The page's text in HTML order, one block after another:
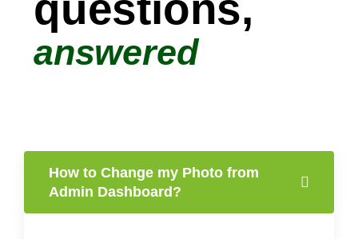
answered
How to Change my Photo from
Admin Dashboard?